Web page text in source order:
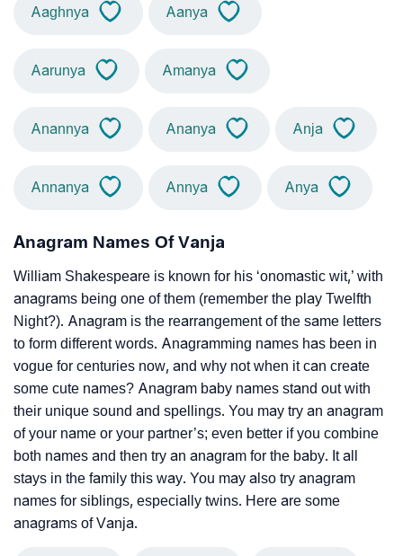
Aaghnya Aanya
Aarunya Amanya
Anannya Ananya Anja
Annanya Annya Anya
Anagram Names Of Vanja
William Shakespeare is known for his ‘onomastic wit,’ with
anagrams being one of them (remember the play Twelfth
Night?). Anagram is the rearrangement of the same letters
to form different words. Anagramming names has been in
vogue for centuries now, and why not when it can create
some cute names? Anagram baby names stand out with
their unique sound and spellings. You may try an anagram
of your name or your partner’s; even better if you combine
both names and then try an anagram for the baby. It all
stays in the family this way. You may also try anagram
names for siblings, especially twins. Here are some
anagrams of Vanja.